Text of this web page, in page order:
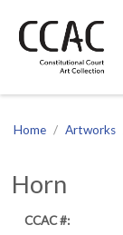
Site
Home Artworks
Horn
CCAC #: